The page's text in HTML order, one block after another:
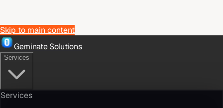
Skip to main content
Geminate Solutions
Services
Services